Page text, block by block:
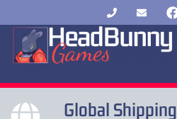
Global Shipping